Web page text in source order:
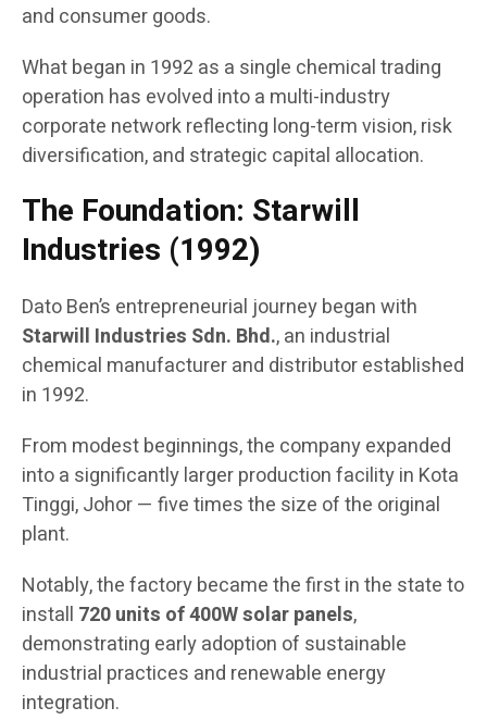
and consumer goods.
What began in 1992 as a single chemical trading
operation has evolved into a multi-industry
corporate network reflecting long-term vision, risk
diversification, and strategic capital allocation.
The Foundation: Starwill
Industries (1992)
Dato Ben’s entrepreneurial journey began with
Starwill Industries Sdn. Bhd., an industrial
chemical manufacturer and distributor established
in 1992.
From modest beginnings, the company expanded
into a significantly larger production facility in Kota
Tinggi, Johor — five times the size of the original
plant.
Notably, the factory became the first in the state to
install 720 units of 400W solar panels,
demonstrating early adoption of sustainable
industrial practices and renewable energy
integration.